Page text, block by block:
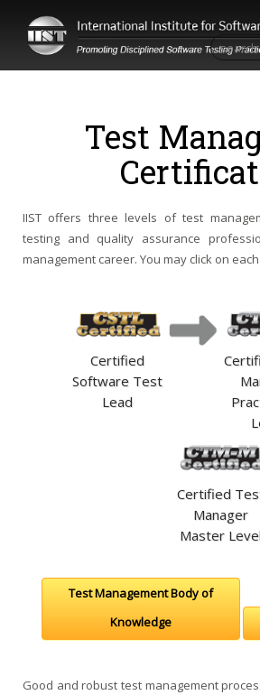
Test
IIST offers three levels of test
testing and quality assurance
management career. You may click on
Certified
Software Test
Lead
Certified
Manager
Master
Test Management Body of
Knowledge
Good and robust test management